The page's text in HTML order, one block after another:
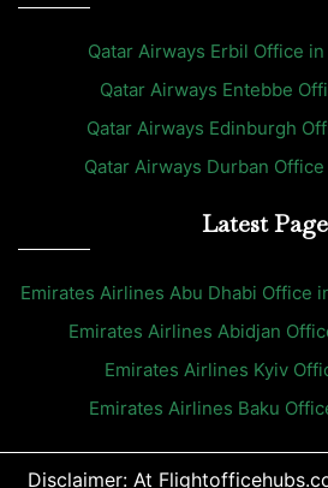
Qatar Airways Erbil Office
Qatar Airways Entebbe
Qatar Airways Edinburgh
Qatar Airways Durban
Latest
Emirates Airlines Abu Dhabi Office
Emirates Airlines Abidjan
Emirates Airlines Kyiv
Emirates Airlines Baku
Disclaimer: At